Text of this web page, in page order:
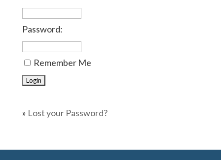
Password:
Remember Me
» Lost your Password?